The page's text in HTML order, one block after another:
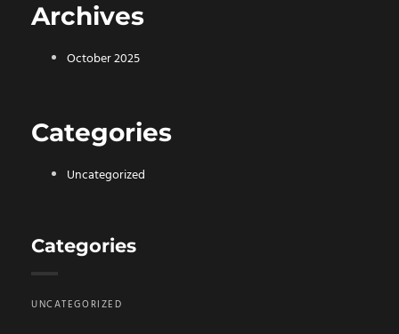
Archives
October 2025
Categories
Uncategorized
Categories
UNCATEGORIZED